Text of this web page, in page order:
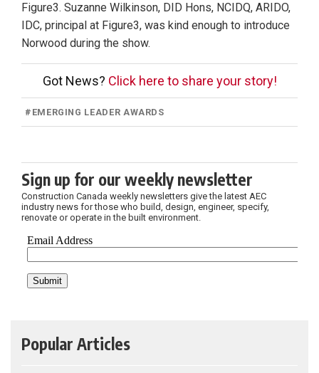
Figure3. Suzanne Wilkinson, DID Hons, NCIDQ, ARIDO,
IDC, principal at Figure3, was kind enough to introduce
Norwood during the show.
Got News? Click here to share your story!
# EMERGING LEADER AWARDS
Sign up for our weekly newsletter
Construction Canada weekly newsletters give the latest AEC
industry news for those who build, design, engineer, specify,
renovate or operate in the built environment.
Popular Articles